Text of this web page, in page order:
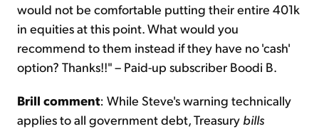
would not be comfortable putting their entire 401k
in equities at this point. What would you
recommend to them instead if they have no 'cash'
option? Thanks!!" – Paid-up subscriber Boodi B.
Brill comment: While Steve's warning technically
applies to all government debt, Treasury bills